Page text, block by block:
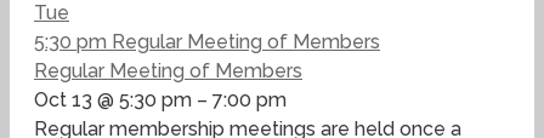
Tue
5:30 pm Regular Meeting of Members
Regular Meeting of Members
Oct 13 @ 5:30 pm – 7:00 pm
Regular membership meetings are held once a